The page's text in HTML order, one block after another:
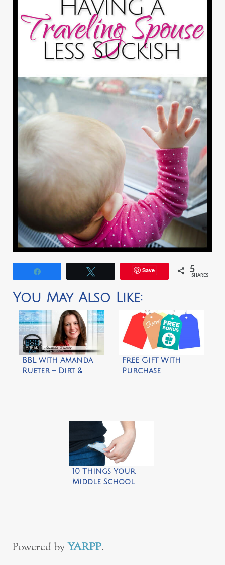
Save 5
SHARES
You May Also Like:
BBL with Amanda
Rueter – Dirt &
Free Gift With
Purchase
10 Things Your
Middle School
Powered byYARPP.